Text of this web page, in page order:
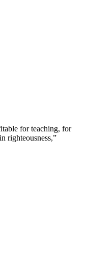
for teaching, for
righteousness,”